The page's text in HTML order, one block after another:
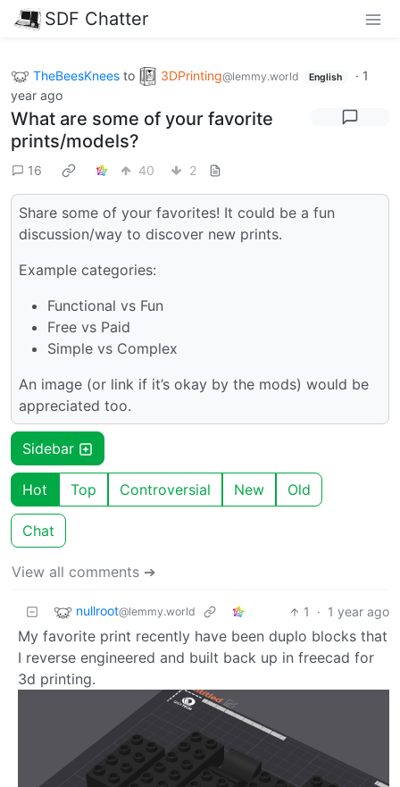
SDF Chatter
TheBeesKnees to 3DPrinting@lemmy.world English · 1
year ago
What are some of your favorite
prints/models?
16 40 2
Share some of your favorites! It could be a fun
discussion/way to discover new prints.
Example categories:
Functional vs Fun
Free vs Paid
Simple vs Complex
An image (or link if it’s okay by the mods) would be
appreciated too.
Sidebar
Hot Top Controversial New Old
Chat
View all comments ➔
nullroot@lemmy.world 1 · 1 year ago
My favorite print recently have been duplo blocks that
I reverse engineered and built back up in freecad for
3d printing.